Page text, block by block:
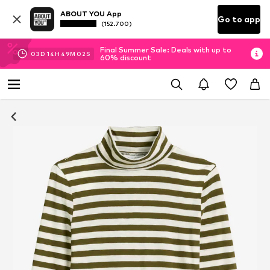
ABOUT YOU App
(152.700) Go to app
03D 14H 49M 01 S
Final Summer Sale: Deals with up to
60% discount